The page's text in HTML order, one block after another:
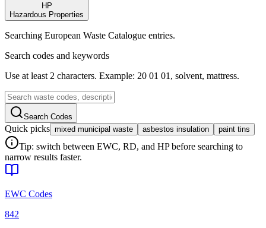
HP
Hazardous Properties
Searching European Waste Catalogue entries.
Search codes and keywords
Use at least 2 characters. Example: 20 01 01, solvent, mattress.
Search Codes
Quick picks mixed municipal waste asbestos insulation paint tins
Tip: switch between EWC, RD, and HP before searching to
narrow results faster.
EWC Codes
842